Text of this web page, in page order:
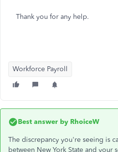
Thank you for any help.
Workforce Payroll
Best answer by RhoiceW
The discrepancy you're seeing is
between New York State and your